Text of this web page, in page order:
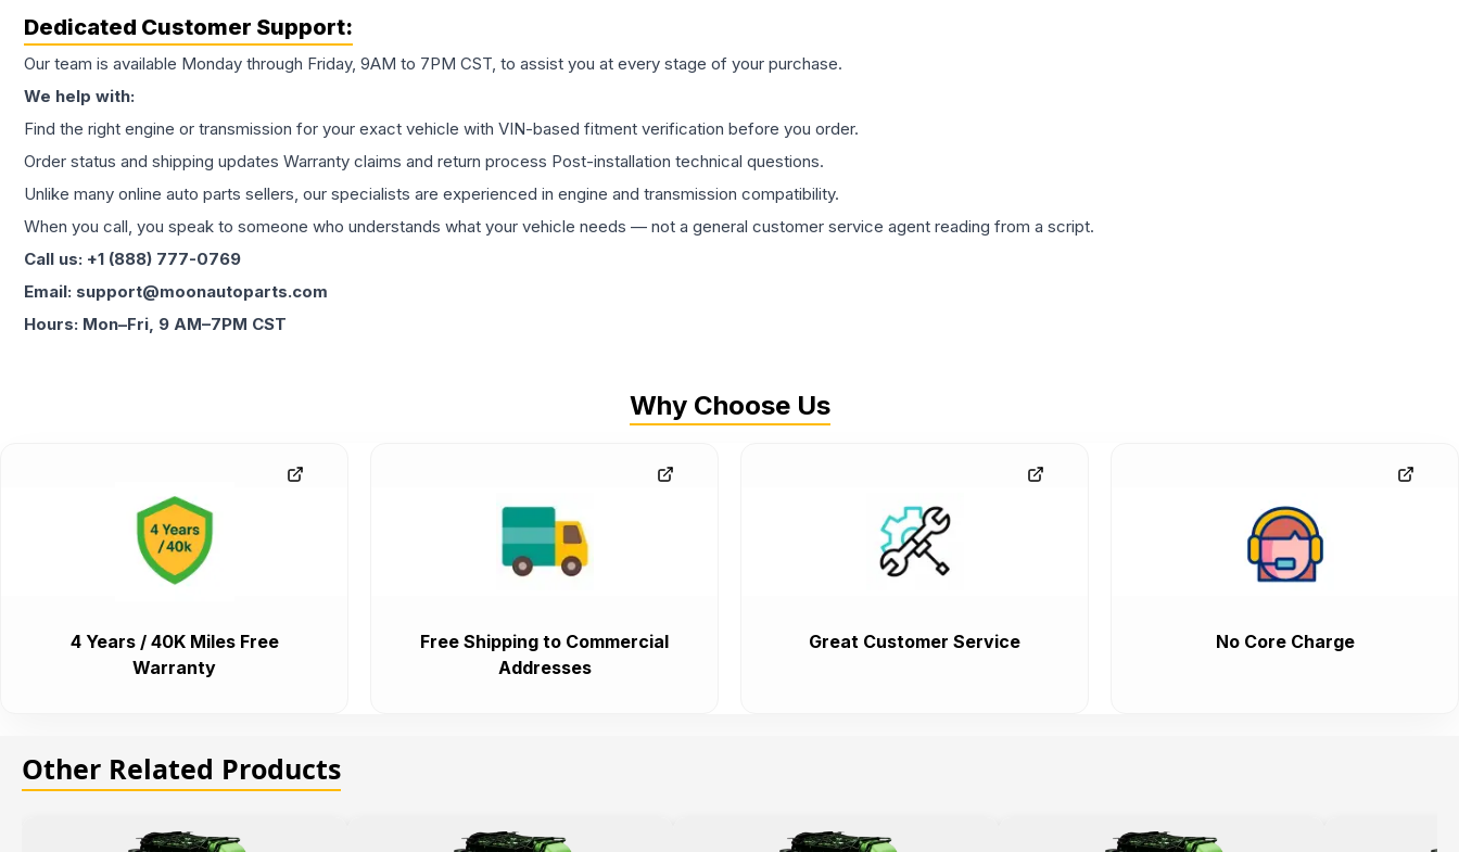
Dedicated Customer Support:
Our team is available Monday through Friday, 9AM to 7PM CST, to assist you at every stage of your purchase.
We help with:
Find the right engine or transmission for your exact vehicle with VIN-based fitment verification before you order.
Order status and shipping updates Warranty claims and return process Post-installation technical questions.
Unlike many online auto parts sellers, our specialists are experienced in engine and transmission compatibility.
When you call, you speak to someone who understands what your vehicle needs — not a general customer service agent reading from a script.
Call us: +1 (888) 777-0769
Email: support@moonautoparts.com
Hours: Mon–Fri, 9 AM–7PM CST
Why Choose Us
4 Years / 40K Miles Free
Warranty
Free Shipping to Commercial
Addresses
Great Customer Service No Core Charge
Other Related Products